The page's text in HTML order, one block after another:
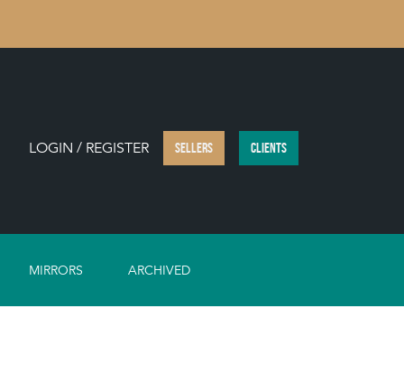
LOGIN / REGISTER SELLERS CLIENTS
MIRRORS ARCHIVED